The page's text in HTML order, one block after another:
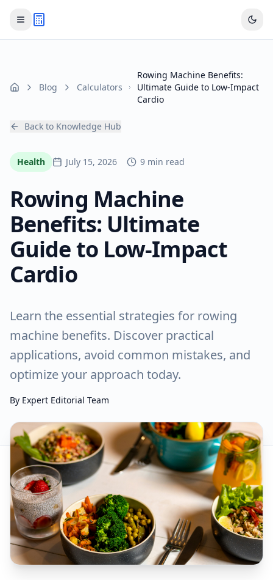
Home Blog Calculators
Rowing Machine Benefits:
Ultimate Guide to Low-Impact
Cardio
Back to Knowledge Hub
Health July 15, 2026 9 min read
Rowing Machine
Benefits: Ultimate
Guide to Low-Impact
Cardio
Learn the essential strategies for rowing
machine benefits. Discover practical
applications, avoid common mistakes, and
optimize your approach today.
By Expert Editorial Team